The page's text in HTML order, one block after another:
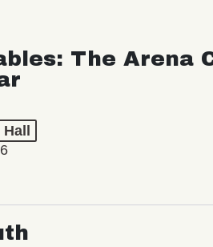
The Arena
Hall